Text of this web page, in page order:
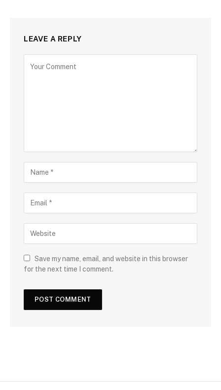
LEAVE A REPLY
Save my name, email, and website in this browser
for the next time I comment.